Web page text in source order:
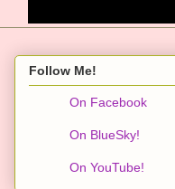
Follow Me!
On Facebook
On BlueSky!
On YouTube!